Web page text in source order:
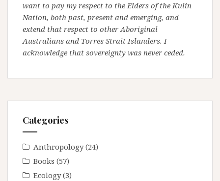
want to pay my respect to the Elders of the Kulin
Nation, both past, present and emerging, and
extend that respect to other Aboriginal
Australians and Torres Strait Islanders. I
acknowledge that sovereignty was never ceded.
Categories
Anthropology(24)
Books (57)
Ecology(3)